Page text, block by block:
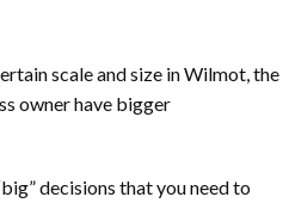
scale and size in Wilmot, the
owner have bigger
decisions that you need to